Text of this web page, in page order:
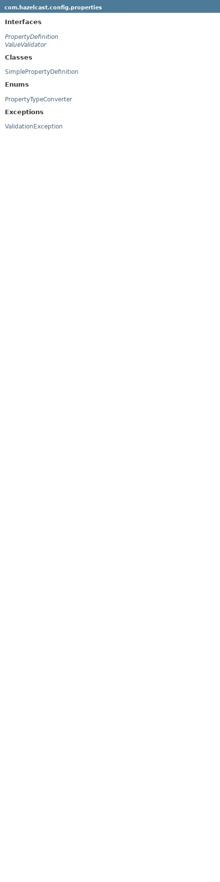
com.hazelcast.config.properties
Interfaces
PropertyDefinition
ValueValidator
Classes
SimplePropertyDefinition
Enums
PropertyTypeConverter
Exceptions
ValidationException